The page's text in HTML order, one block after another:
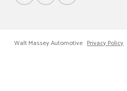
Walt Massey Automotive Privacy Policy